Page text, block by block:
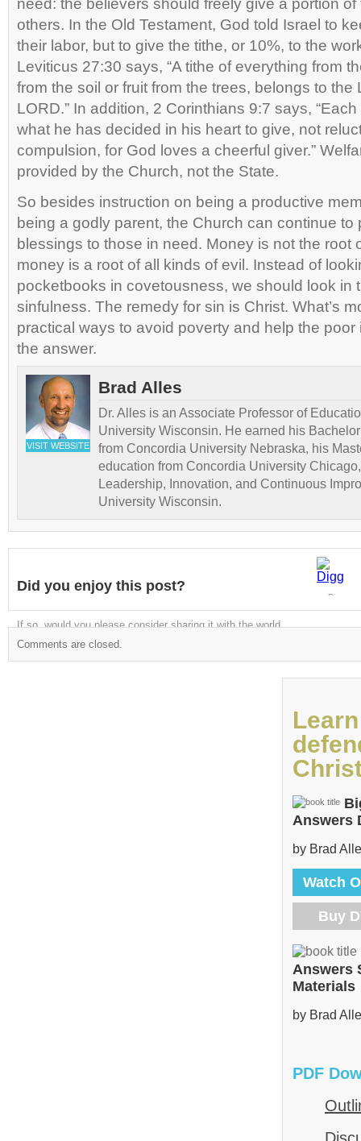
need: the believers should freely give a portion
others. In the Old Testament, God told Israel to
their labor, but to give the tithe, or 10%, to the
Leviticus 27:30 says, “A tithe of everything from
from the soil or fruit from the trees, belongs to the
LORD.” In addition, 2 Corinthians 9:7 says,
what he has decided in his heart to give, not
compulsion, for God loves a cheerful giver.”
provided by the Church, not the State.
So besides instruction on being a productive
being a godly parent, the Church can continue to
blessings to those in need. Money is not the root
money is a root of all kinds of evil. Instead of
pocketbooks in covetousness, we should look in
sinfulness. The remedy for sin is Christ. What’s
practical ways to avoid poverty and help the poor
the answer.
VISIT WEBSITE
Brad Alles
Dr. Alles is an Associate Professor of
University Wisconsin. He earned his
from Concordia University Nebraska, his
education from Concordia University
Leadership, Innovation, and Continuous
University Wisconsin.
Did you enjoy this post?
If so, would you please consider sharing it with the world
Digg
Comments are closed.
Answers
by Brad
Watch
Buy
Answers
Materials
by Brad
PDF